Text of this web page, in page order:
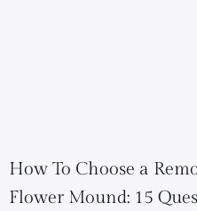
How To Choose a
Flower Mound: 15